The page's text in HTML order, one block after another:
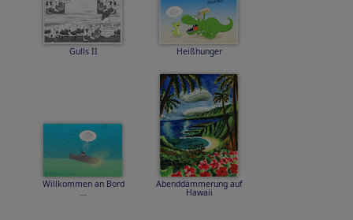
Gulls II Heißhunger
Willkommen an Bord
...
Abenddämmerung auf
Hawaii